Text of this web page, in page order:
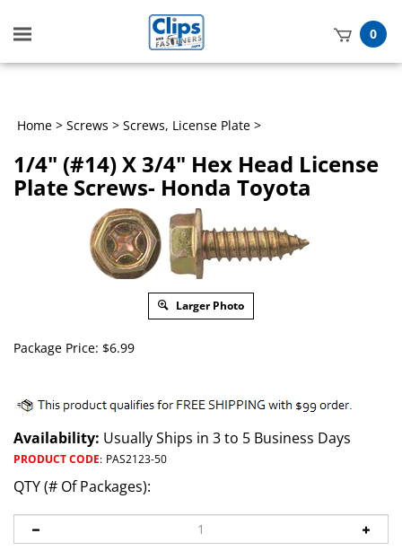
Toggle
mobile
0
Home > Screws > Screws, License Plate >
1/4" (#14) X 3/4" Hex Head License
Plate Screws- Honda Toyota
Larger Photo
Package Price: $6.99
Availability: Usually Ships in 3 to 5 Business Days
PRODUCT CODE: PAS2123-50
QTY (# Of Packages):